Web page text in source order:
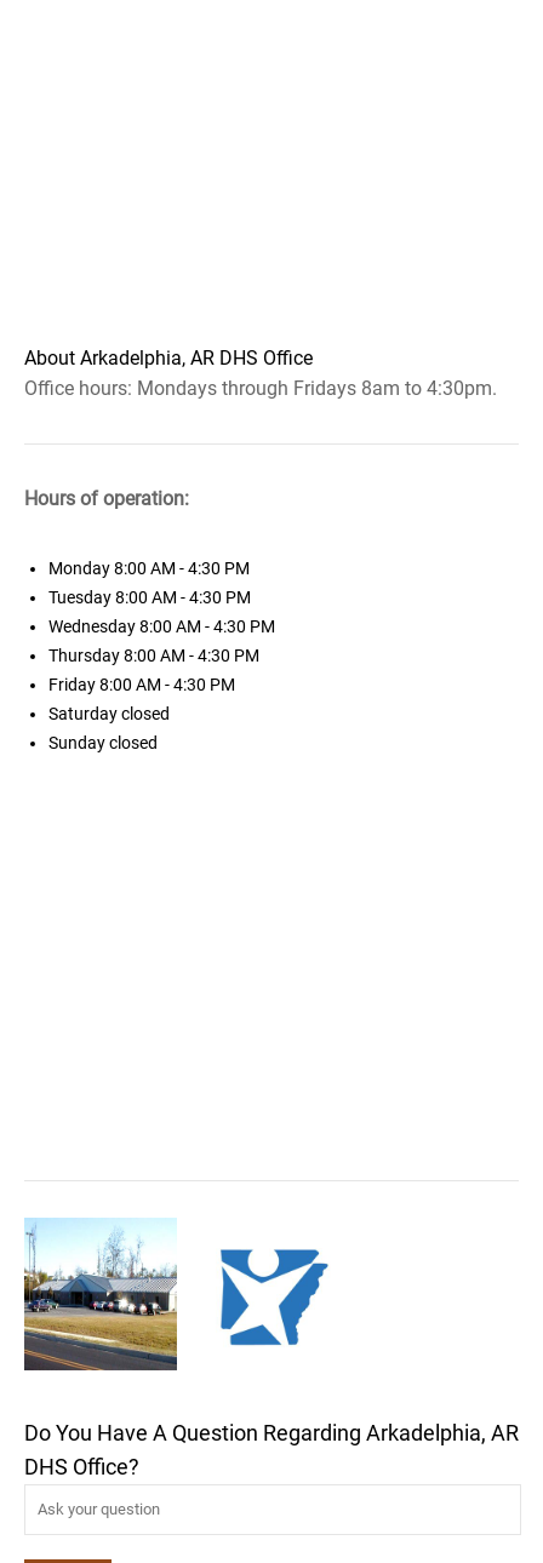
About Arkadelphia, AR DHS Office
Office hours: Mondays through Fridays 8am to 4:30pm.
Hours of operation:
Monday8:00 AM - 4:30 PM
Tuesday8:00 AM - 4:30 PM
Wednesday8:00 AM - 4:30 PM
Thursday8:00 AM - 4:30 PM
Friday8:00 AM - 4:30 PM
Saturdayclosed
Sundayclosed
Do You Have A Question Regarding Arkadelphia, AR
DHS Office?